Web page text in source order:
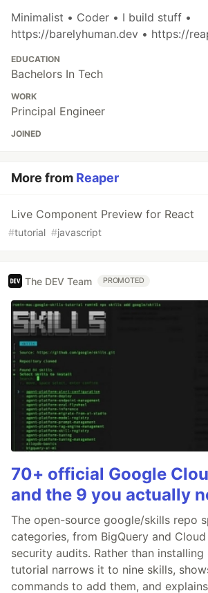
Minimalist • Coder • I build stuff •
https://barelyhuman.dev • https://
EDUCATION
Bachelors In Tech
WORK
Principal Engineer
JOINED
More from Reaper
Live Component Preview for React
#tutorial #javascript
The DEV Team PROMOTED
70+ official Google
and the 9 you actually
The open-source google/skills repo
categories, from BigQuery and Cloud
security audits. Rather than
tutorial narrows it to nine skills,
commands to add them, and